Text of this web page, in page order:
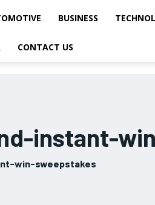
BUSINESS
CONTACT US
instant-
win-sweepstakes